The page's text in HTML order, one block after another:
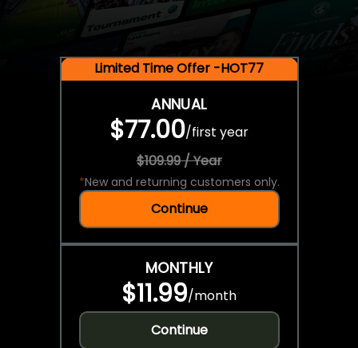
Limited Time Offer -HOT77
ANNUAL
$77.00/first year
$109.99 / Year
*New and returning customers only.
Continue
MONTHLY
$11.99/month
Continue